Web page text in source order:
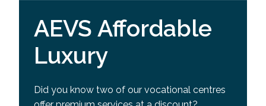
AEVS Affordable
Luxury
Did you know two of our vocational centres